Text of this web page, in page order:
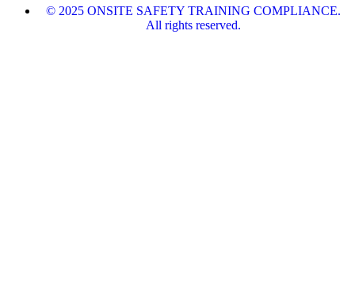
© 2025 ONSITE SAFETY TRAINING COMPLIANCE.
All rights reserved.